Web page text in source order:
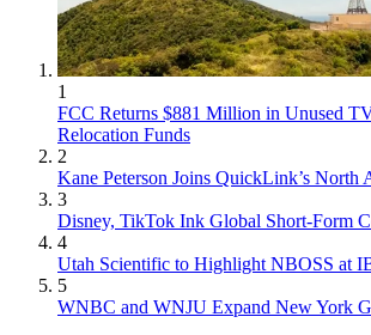
1
FCC Returns $881 Million in Unused
Relocation Funds
2
Kane Peterson Joins QuickLink’s North
3
Disney, TikTok Ink Global Short-Form
4
Utah Scientific to Highlight NBOSS at
5
WNBC and WNJU Expand New York